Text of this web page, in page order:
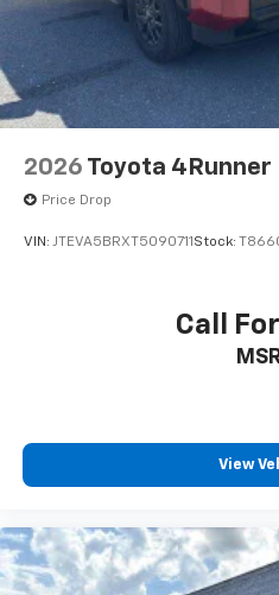
2026 Toyota 4Runner
Price Drop
VIN: JTEVA5BRXT5090711Stock:
Call
View